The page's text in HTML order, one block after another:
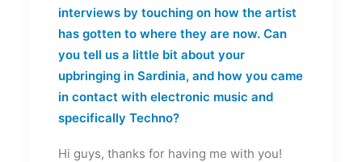
interviews by touching on how the artist
has gotten to where they are now. Can
you tell us a little bit about your
upbringing in Sardinia, and how you came
in contact with electronic music and
specifically Techno?
Hi guys, thanks for having me with you!